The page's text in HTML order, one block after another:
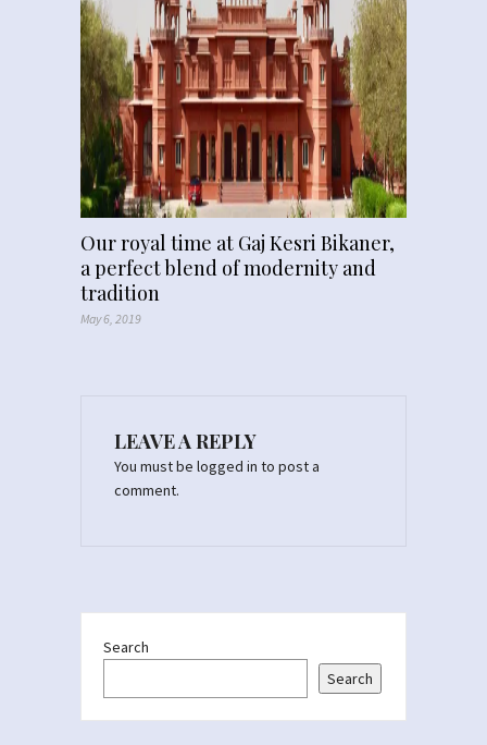
Our royal time at Gaj Kesri Bikaner,
a perfect blend of modernity and
tradition
May 6, 2019
LEAVE A REPLY
You must be logged in to post a
comment.
Search
Search